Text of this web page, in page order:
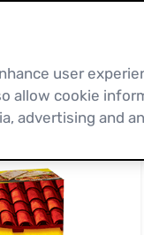
user
allow cookie
advertising and